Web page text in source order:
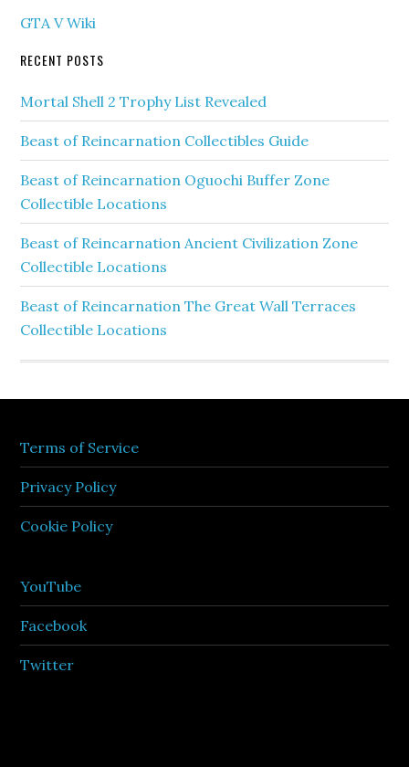
GTA V Wiki
RECENT POSTS
Mortal Shell 2 Trophy List Revealed
Beast of Reincarnation Collectibles Guide
Beast of Reincarnation Oguochi Buffer Zone
Collectible Locations
Beast of Reincarnation Ancient Civilization Zone
Collectible Locations
Beast of Reincarnation The Great Wall Terraces
Collectible Locations
Terms of Service
Privacy Policy
Cookie Policy
YouTube
Facebook
Twitter